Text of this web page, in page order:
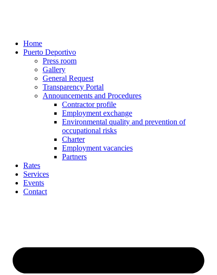
Home
Puerto Deportivo
Press room
Gallery
General Request
Transparency Portal
Announcements and Procedures
Contractor profile
Employment exchange
Environmental quality and prevention of
occupational risks
Charter
Employment vacancies
Partners
Rates
Services
Events
Contact